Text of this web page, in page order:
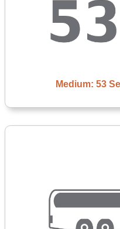
Medium: 53